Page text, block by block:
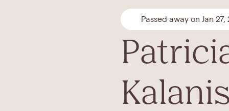
Passed away on Jan 27,